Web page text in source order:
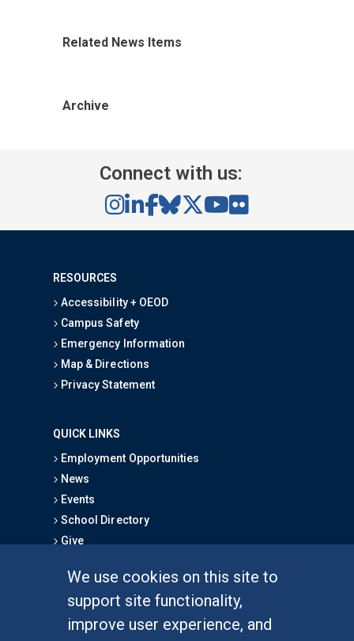
We use cookies on this site to
support site functionality,
improve user experience, and
Related News Items
Archive
Connect with us:
RESOURCES
Accessibility + OEOD
Campus Safety
Emergency Information
Map & Directions
Privacy Statement
QUICK LINKS
Employment Opportunities
News
Events
School Directory
Give
Graduate Studies